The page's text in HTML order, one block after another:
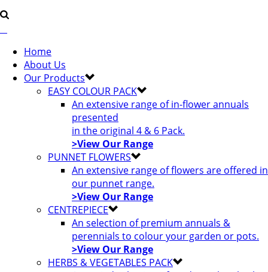
Home
About Us
Our Products
EASY COLOUR PACK
An extensive range of in-flower annuals
presented
in the original 4 & 6 Pack.
>View Our Range
PUNNET FLOWERS
An extensive range of flowers are offered in
our punnet range.
>View Our Range
CENTREPIECE
An selection of premium annuals &
perennials to colour your garden or pots.
>View Our Range
HERBS & VEGETABLES PACK